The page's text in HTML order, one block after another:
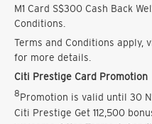
M1 Card S$300 Cash Back
Conditions.
Terms and Conditions apply,
for more details.
Citi Prestige Card Promotion
8Promotion is valid until 30
Citi Prestige Get 112,500